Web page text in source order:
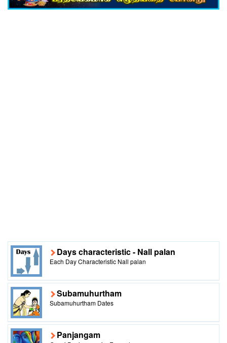
Days characteristic - Nall palan
Each Day Characteristic Nall palan
Subamuhurtham
Subamuhurtham Dates
Panjangam